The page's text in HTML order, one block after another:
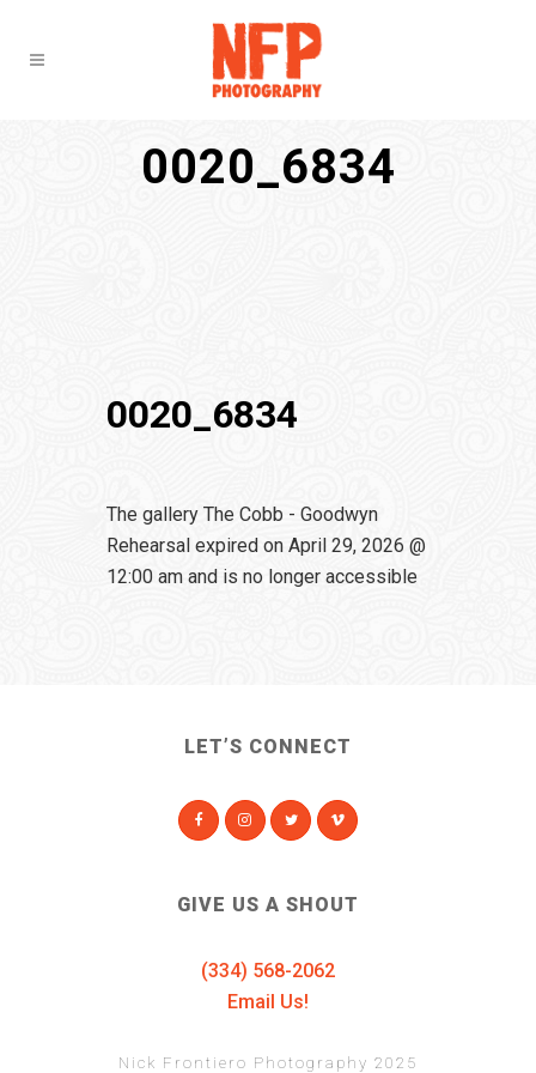
0020_6834
0020_6834
The gallery The Cobb - Goodwyn
Rehearsal expired on April 29, 2026 @
12:00 am and is no longer accessible
LET’S CONNECT
GIVE US A SHOUT
(334) 568-2062
Email Us!
Nick Frontiero Photography 2025